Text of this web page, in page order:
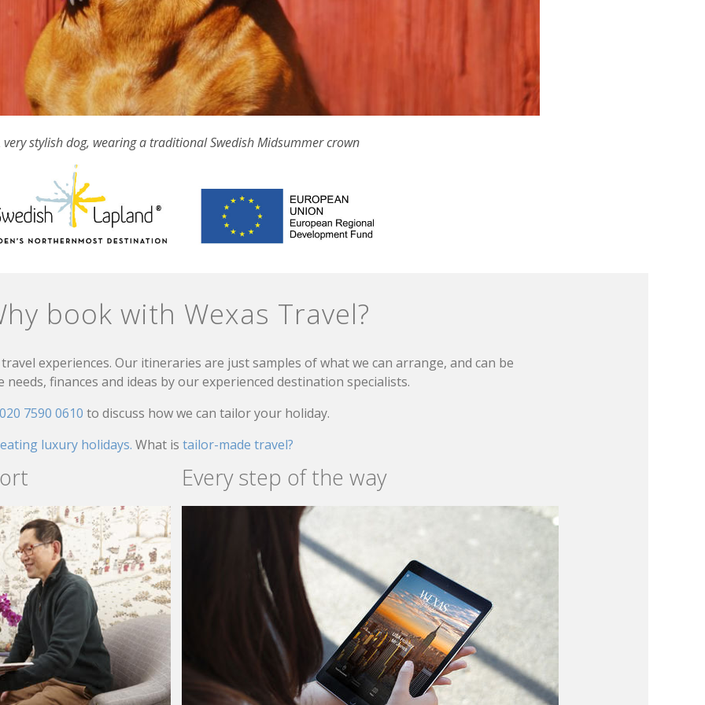
very stylish dog, wearing a traditional Swedish Midsummer crown
book with Wexas Travel?
experiences. Our itineraries are just samples of what we can arrange, and can be
finances and ideas by our experienced destination specialists.
020 7590 0610 to discuss how we can tailor your holiday.
luxury holidays. What is tailor-made travel?
Every step of the way